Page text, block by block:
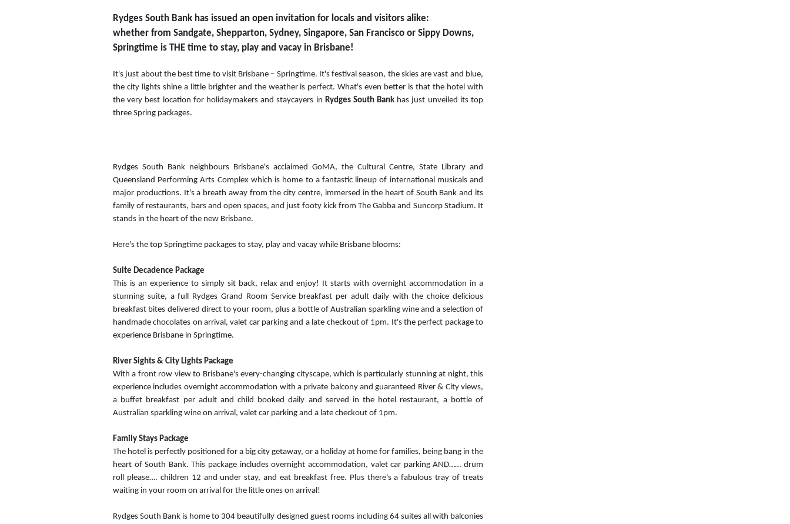
Rydges South Bank has issued an open invitation for locals and visitors alike:
whether from Sandgate, Shepparton, Sydney, Singapore, San Francisco or Sippy Downs,
Springtime is THE time to stay, play and vacay in Brisbane!
It's just about the best time to visit Brisbane – Springtime. It's festival season, the skies are vast and blue,
the city lights shine a little brighter and the weather is perfect. What's even better is that the hotel with
the very best location for holidaymakers and staycayers in Rydges South Bank has just unveiled its top
three Spring packages.
Rydges South Bank neighbours Brisbane's acclaimed GoMA, the Cultural Centre, State Library and
Queensland Performing Arts Complex which is home to a fantastic lineup of international musicals and
major productions. It's a breath away from the city centre, immersed in the heart of South Bank and its
family of restaurants, bars and open spaces, and just footy kick from The Gabba and Suncorp Stadium. It
stands in the heart of the new Brisbane.
Here's the top Springtime packages to stay, play and vacay while Brisbane blooms:
Suite Decadence Package
This is an experience to simply sit back, relax and enjoy! It starts with overnight accommodation in a
stunning suite, a full Rydges Grand Room Service breakfast per adult daily with the choice delicious
breakfast bites delivered direct to your room, plus a bottle of Australian sparkling wine and a selection of
handmade chocolates on arrival, valet car parking and a late checkout of 1pm. It's the perfect package to
experience Brisbane in Springtime.
River Sights & City Lights Package
With a front row view to Brisbane's every-changing cityscape, which is particularly stunning at night, this
experience includes overnight accommodation with a private balcony and guaranteed River & City views,
a buffet breakfast per adult and child booked daily and served in the hotel restaurant, a bottle of
Australian sparkling wine on arrival, valet car parking and a late checkout of 1pm.
Family Stays Package
The hotel is perfectly positioned for a big city getaway, or a holiday at home for families, being bang in the
heart of South Bank. This package includes overnight accommodation, valet car parking AND…… drum
roll please…. children 12 and under stay, and eat breakfast free. Plus there's a fabulous tray of treats
waiting in your room on arrival for the little ones on arrival!
Rydges South Bank is home to 304 beautifully designed guest rooms including 64 suites all with balconies